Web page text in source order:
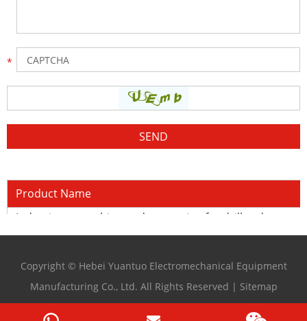
Product Name
Induction quenching and tempering for drill rods
Copyright © Hebei Yuantuo Electromechanical Equipment
Manufacturing Co., Ltd. All Rights Reserved | Sitemap